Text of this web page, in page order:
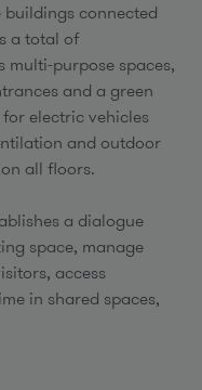
buildings connected
a total of
multi-purpose spaces,
and a green
electric vehicles
and outdoor
all floors.
a dialogue
space, manage
access
in shared spaces,